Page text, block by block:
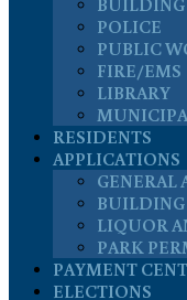
POLICE
PUBLIC
FIRE/EMS
LIBRARY
RESIDENTS
APPLICATIONS
GENERAL
LIQUOR
PARK
PAYMENT
ELECTIONS